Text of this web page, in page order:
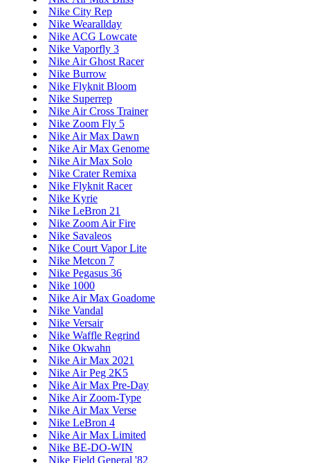
Nike City Rep
Nike Wearallday
Nike ACG Lowcate
Nike Vaporfly 3
Nike Air Ghost Racer
Nike Burrow
Nike Flyknit Bloom
Nike Superrep
Nike Air Cross Trainer
Nike Zoom Fly 5
Nike Air Max Dawn
Nike Air Max Genome
Nike Air Max Solo
Nike Crater Remixa
Nike Flyknit Racer
Nike Kyrie
Nike LeBron 21
Nike Zoom Air Fire
Nike Savaleos
Nike Court Vapor Lite
Nike Metcon 7
Nike Pegasus 36
Nike 1000
Nike Air Max Goadome
Nike Vandal
Nike Versair
Nike Waffle Regrind
Nike Okwahn
Nike Air Max 2021
Nike Air Peg 2K5
Nike Air Max Pre-Day
Nike Air Zoom-Type
Nike Air Max Verse
Nike LeBron 4
Nike Air Max Limited
Nike BE-DO-WIN
Nike Field General '82